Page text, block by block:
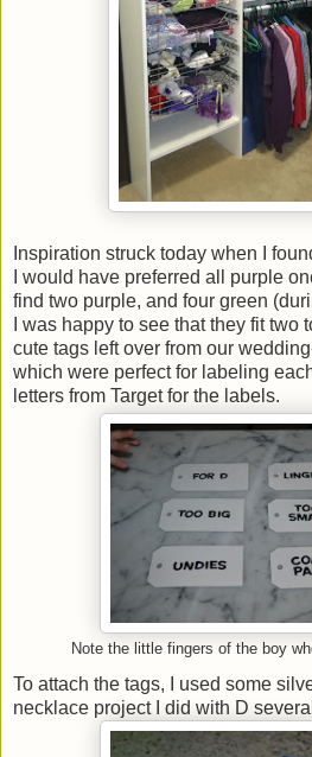
Inspiration struck today when I
I would have preferred all purple
find two purple, and four green
I was happy to see that they fit two
cute tags left over from our
which were perfect for labeling
letters from Target for the labels.
Note the little fingers of the boy
To attach the tags, I used some
necklace project I did with D